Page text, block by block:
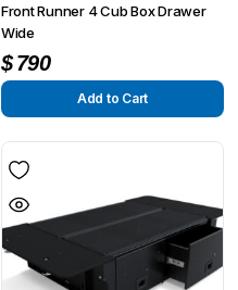
Front Runner 4 Cub Box Drawer
Wide
$790
Add to Cart